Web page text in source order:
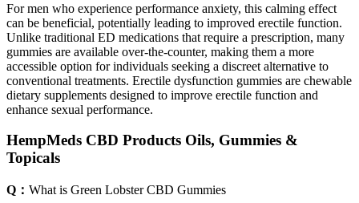
For men who experience performance anxiety, this calming effect
can be beneficial, potentially leading to improved erectile function.
Unlike traditional ED medications that require a prescription, many
gummies are available over-the-counter, making them a more
accessible option for individuals seeking a discreet alternative to
conventional treatments. Erectile dysfunction gummies are chewable
dietary supplements designed to improve erectile function and
enhance sexual performance.
HempMeds CBD Products Oils, Gummies &
Topicals
Q： What is Green Lobster CBD Gummies